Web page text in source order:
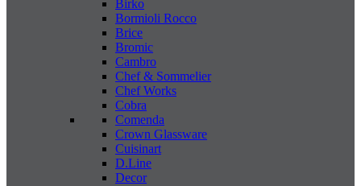
Birko
Bormioli Rocco
Brice
Bromic
Cambro
Chef & Sommelier
Chef Works
Cobra
Comenda
Crown Glassware
Cuisinart
D.Line
Decor